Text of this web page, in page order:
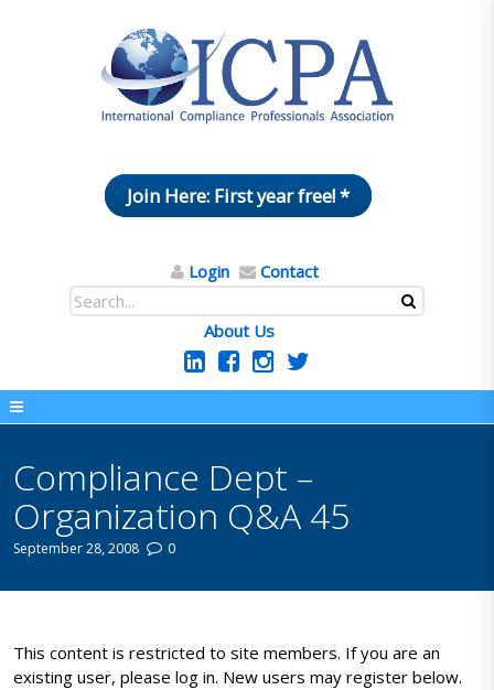
Join Here: First year free! *
Login Contact
About Us
Compliance Dept –
Organization Q&A 45
September 28, 2008 0
This content is restricted to site members. If you are an
existing user, please log in. New users may register below.